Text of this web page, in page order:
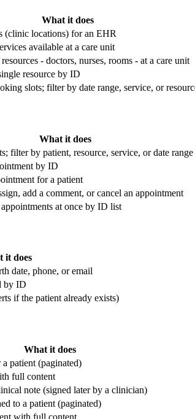
What it does
(clinic locations) for an EHR
available at a care unit
- doctors, nurses, rooms - at a care unit
resource by ID
slots; filter by date range, service, or
What it does
filter by patient, resource, service, or date range
by ID
for a patient
add a comment, or cancel an appointment
at once by ID list
it does
date, phone, or email
by ID
if the patient already exists)
What it does
patient (paginated)
full content
note (signed later by a clinician)
to a patient (paginated)
with full content